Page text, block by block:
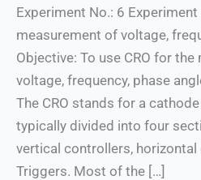
Experiment No.: 6
measurement of voltage,
Objective: To use CRO for
voltage, frequency, phase
The CRO stands for a
typically divided into four
vertical controllers, horizontal
Triggers. Most of the […]